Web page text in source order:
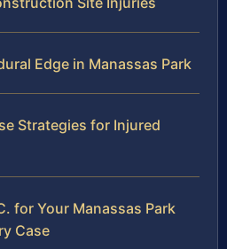
Edge in Manassas Park
Strategies for Injured
for Your Manassas Park
Case